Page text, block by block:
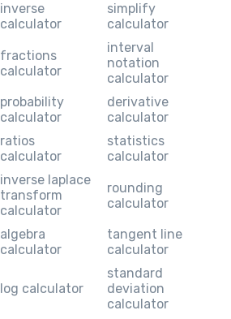
inverse
calculator
simplify
calculator
fractions
calculator
interval
notation
calculator
probability
calculator
derivative
calculator
ratios
calculator
statistics
calculator
inverse laplace
transform
calculator
rounding
calculator
algebra
calculator
tangent line
calculator
log calculator
standard
deviation
calculator